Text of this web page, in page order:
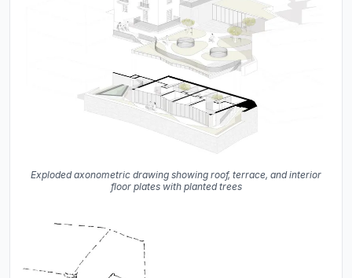
Exploded axonometric drawing showing roof, terrace, and interior
floor plates with planted trees